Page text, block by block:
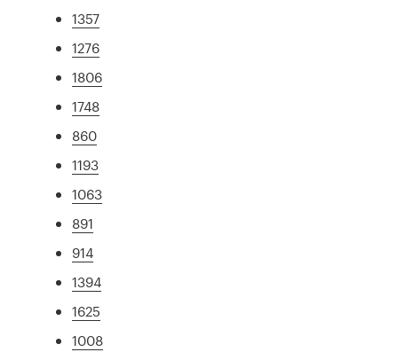
1357
1276
1806
1748
860
1193
1063
891
914
1394
1625
1008